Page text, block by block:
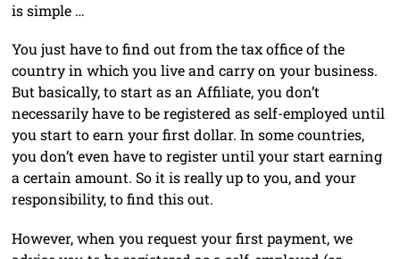
is simple …
You just have to find out from the tax office of the
country in which you live and carry on your business.
But basically, to start as an Affiliate, you don’t
necessarily have to be registered as self-employed until
you start to earn your first dollar. In some countries,
you don’t even have to register until your start earning
a certain amount. So it is really up to you, and your
responsibility, to find this out.
However, when you request your first payment, we